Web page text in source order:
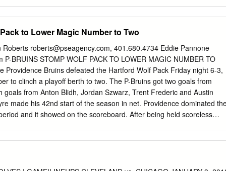
NOTES ROUND SELECTIONS History of the 28th Pick – Carolina’s
Draft will be 28th overall in the first round. Hurricanes captain
overall by Year Overall Player Philadelphia in the 2000 NHL Draft,
474a) are the most 2018 2 Andrei Svechnikov, RW all-time by a
notable active NHL players drafted 28th overall 2017 12 Martin
Nick Foligno, Matt Niskanen, Charlie Coyle, and Brady Skjei.
to Lower Magic Number to Two
Roberts roberts@pseagency.com, 401.680.4734 Eddie Pannone
P-BRUINS STOMP WOLF PACK TO LOWER MAGIC NUMBER TO
Providence Bruins defeated the Hartford Wolf Pack Friday night 6-3,
to clinch a playoff berth to two. The P-Bruins got two goals from
goals from Anton Blidh, Jordan Szwarz, Trent Frederic and Austin
made his 42nd start of the season in net. Providence dominated
and it showed on the scoreboard. After being held scoreless